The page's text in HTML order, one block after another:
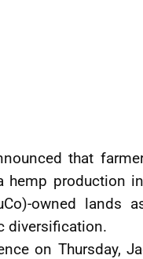
that
production
owned lands
diversification.
on Thursday,